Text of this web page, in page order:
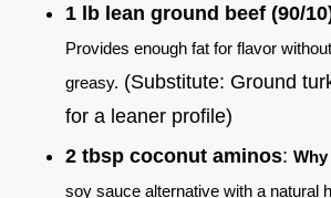
1 lb lean ground beef (90/
Provides enough fat for flavor
greasy. (Substitute: Ground
for a leaner profile)
2 tbsp coconut aminos:
soy sauce alternative with a natural